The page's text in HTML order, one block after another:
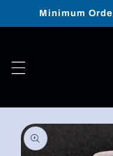
Skip to
Minimum
Skip to
product
information